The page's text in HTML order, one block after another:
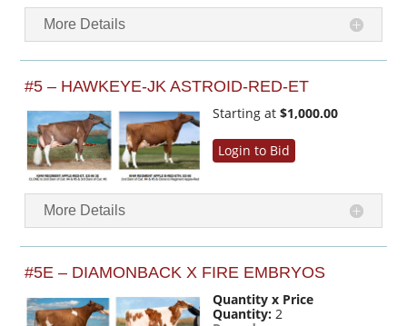
More Details
#5 – HAWKEYE-JK ASTROID-RED-ET
Starting at $1,000.00
Login to Bid
More Details
#5E – DIAMONBACK X FIRE EMBRYOS
Quantity x Price
Quantity: 2